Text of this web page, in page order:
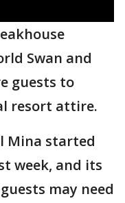
Swan and
guests to
resort attire.
Mina started
week, and its
may need